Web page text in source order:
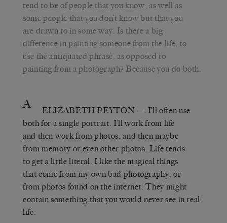
tend to be of people that you know, as well as
some people that you don’t know but that you
are drawn to in some way. Is there a big
difference in painting someone from the life, to
use the antiquated phrase, as opposed to
painting from a photograph? Because you do both.
A ELIZABETH PEYTON — I’ll often use
both for a single portrait. I’ll work from life
and then work from photos, and then maybe
from memory or even other photos. Life tends
to get a little literal. I like the magical things
that come from my own bad photography, or
from photos found on the internet. They might
contain something that you would never see in real
life.